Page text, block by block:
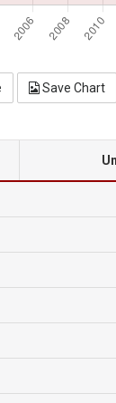
Save Chart